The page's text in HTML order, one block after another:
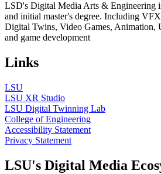
LSD's Digital Media Arts & Engineering
and initial master's degree. Including
Digital Twins, Video Games, Animation,
and game development
Links
LSU
LSU XR Studio
LSU Digital Twinning Lab
College of Engineering
Accessibility Statement
Privacy Statement
LSU's Digital Media